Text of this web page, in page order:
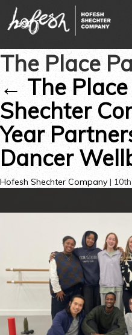
The Place
←The
Shechter
Year
Dancer
Hofesh Shechter Company |